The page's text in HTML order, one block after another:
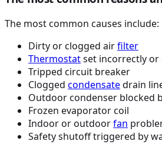
The most common causes include:
Dirty or clogged airfilter
Thermostatset incorrectly
Tripped circuit breaker
Clogged condensatedrain
Outdoor condenser blocked
Frozen evaporator coil
Indoor or outdoorfan
Safety shutoff triggered by